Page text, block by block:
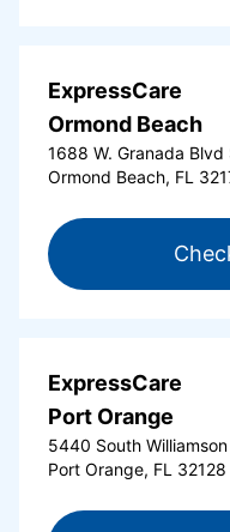
ExpressCare
Ormond Beach
1688 W. Granada Blvd
Ormond Beach, FL
ExpressCare
Port Orange
5440 South
Port Orange, FL 32128